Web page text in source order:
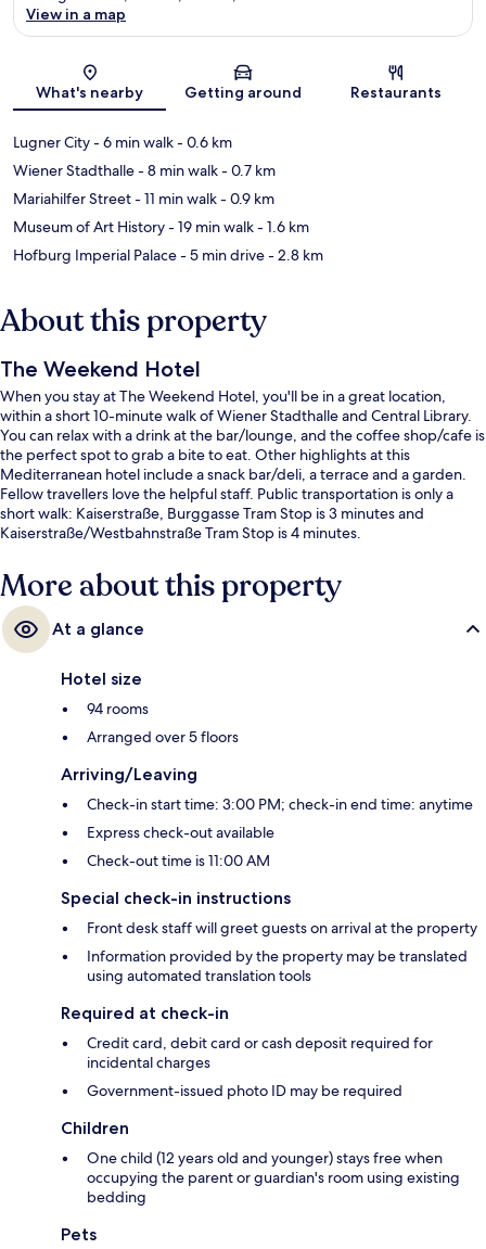
Map
View in a map
What's nearby Getting around Restaurants
Lugner City- 6 min walk- 0.6 km
Wiener Stadthalle- 8 min walk- 0.7 km
Mariahilfer Street- 11 min walk- 0.9 km
Museum of Art History- 19 min walk- 1.6 km
Hofburg Imperial Palace- 5 min drive- 2.8 km
About this property
The Weekend Hotel
When you stay at The Weekend Hotel, you'll be in a great location,
within a short 10-minute walk of Wiener Stadthalle and Central Library.
You can relax with a drink at the bar/lounge, and the coffee shop/cafe is
the perfect spot to grab a bite to eat. Other highlights at this
Mediterranean hotel include a snack bar/deli, a terrace and a garden.
Fellow travellers love the helpful staff. Public transportation is only a
short walk: Kaiserstraße, Burggasse Tram Stop is 3 minutes and
Kaiserstraße/Westbahnstraße Tram Stop is 4 minutes.
More about this property
At a glance
Hotel size
94 rooms
Arranged over 5 floors
Arriving/Leaving
Check-in start time: 3:00 PM; check-in end time: anytime
Express check-out available
Check-out time is 11:00 AM
Special check-in instructions
Front desk staff will greet guests on arrival at the property
Information provided by the property may be translated
using automated translation tools
Required at check-in
Credit card, debit card or cash deposit required for
incidental charges
Government-issued photo ID may be required
Children
One child (12 years old and younger) stays free when
occupying the parent or guardian's room using existing
bedding
Pets